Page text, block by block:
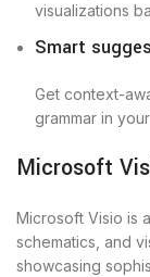
visualizations
Smart
Get context-
grammar in
Microsoft
Microsoft Visio is
schematics, and
showcasing